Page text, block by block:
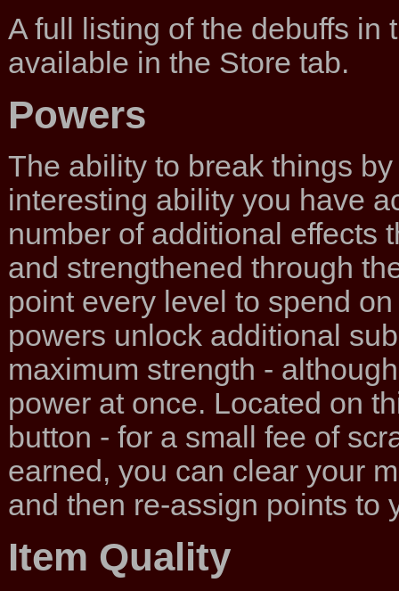
A full listing of the debuffs in
available in the Store tab.
Powers
The ability to break things
interesting ability you have
number of additional effects
and strengthened through
point every level to spend
powers unlock additional
maximum strength -
power at once. Located on
button - for a small fee of
earned, you can clear your
and then re-assign points to
Item Quality